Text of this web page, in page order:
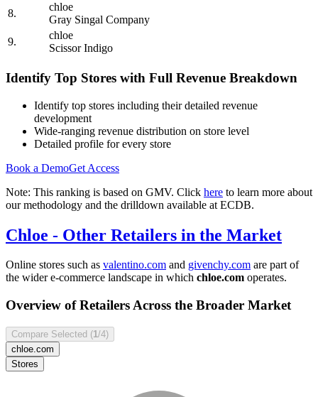
8.
chloe
Gray Singal Company
9.
chloe
Scissor Indigo
Identify Top Stores with Full Revenue Breakdown
Identify top stores including their detailed revenue
development
Wide-ranging revenue distribution on store level
Detailed profile for every store
Book a DemoGet Access
Note: This ranking is based on GMV. Click here to learn more about
our methodology and the drilldown available at ECDB.
Chloe - Other Retailers in the Market
Online stores such as valentino.com and givenchy.com are part of
the wider e-commerce landscape in which chloe.com operates.
Overview of Retailers Across the Broader Market
Compare Selected (1 /4)
chloe.com
Stores